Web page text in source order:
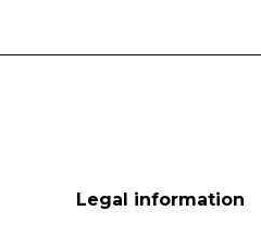
Legal information